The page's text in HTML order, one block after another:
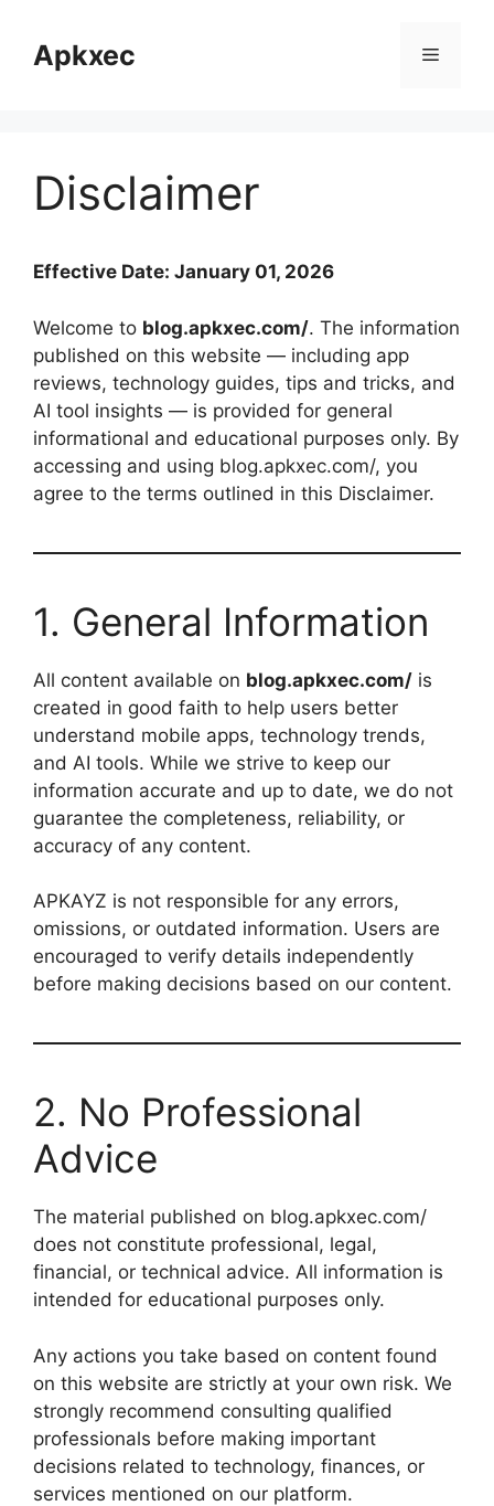
contentApkxec Menu
Disclaimer
Effective Date: January 01, 2026
Welcome to blog.apkxec.com/. The information
published on this website — including app
reviews, technology guides, tips and tricks, and
AI tool insights — is provided for general
informational and educational purposes only. By
accessing and using blog.apkxec.com/, you
agree to the terms outlined in this Disclaimer.
1. General Information
All content available on blog.apkxec.com/ is
created in good faith to help users better
understand mobile apps, technology trends,
and AI tools. While we strive to keep our
information accurate and up to date, we do not
guarantee the completeness, reliability, or
accuracy of any content.
APKAYZ is not responsible for any errors,
omissions, or outdated information. Users are
encouraged to verify details independently
before making decisions based on our content.
2. No Professional
Advice
The material published on blog.apkxec.com/
does not constitute professional, legal,
financial, or technical advice. All information is
intended for educational purposes only.
Any actions you take based on content found
on this website are strictly at your own risk. We
strongly recommend consulting qualified
professionals before making important
decisions related to technology, finances, or
services mentioned on our platform.